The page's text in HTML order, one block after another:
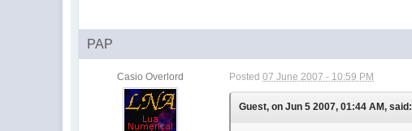
PAP
Casio Overlord Posted07 June 2007 - 10:59 PM
Guest, on Jun 5 2007, 01:44 AM, said: